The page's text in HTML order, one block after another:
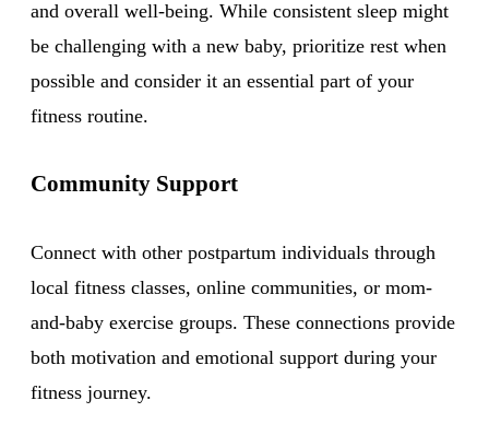
and overall well-being. While consistent sleep might
be challenging with a new baby, prioritize rest when
possible and consider it an essential part of your
fitness routine.
Community Support
Connect with other postpartum individuals through
local fitness classes, online communities, or mom-
and-baby exercise groups. These connections provide
both motivation and emotional support during your
fitness journey.